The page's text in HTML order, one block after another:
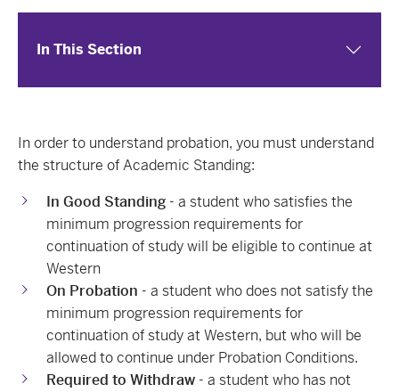
In This Section
In order to understand probation, you must understand
the structure of Academic Standing:
In Good Standing - a student who satisfies the
minimum progression requirements for
continuation of study will be eligible to continue at
Western
On Probation - a student who does not satisfy the
minimum progression requirements for
continuation of study at Western, but who will be
allowed to continue under Probation Conditions.
Required to Withdraw - a student who has not